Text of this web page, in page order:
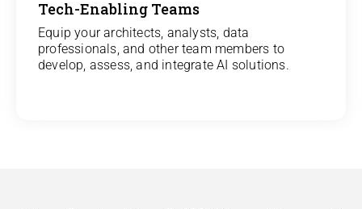
Tech-Enabling Teams
Equip your architects, analysts, data
professionals, and other team members to
develop, assess, and integrate AI solutions.
View
All Technology Projects